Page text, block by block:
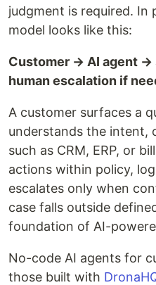
judgment is required. In
model looks like this:
Customer → AI agent
human escalation if
A customer surfaces a
understands the intent,
such as CRM, ERP, or
actions within policy,
escalates only when
case falls outside
foundation of AI-
No-code AI agents for
those built with